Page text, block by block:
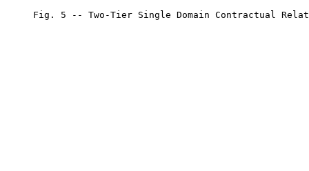
Fig. 5 -- Two-Tier Single Domain Contractual